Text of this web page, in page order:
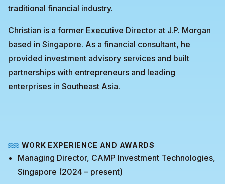
traditional financial industry.
Christian is a former Executive Director at J.P. Morgan
based in Singapore. As a financial consultant, he
provided investment advisory services and built
partnerships with entrepreneurs and leading
enterprises in Southeast Asia.
WORK EXPERIENCE AND AWARDS
Managing Director, CAMP Investment Technologies,
Singapore (2024 – present)